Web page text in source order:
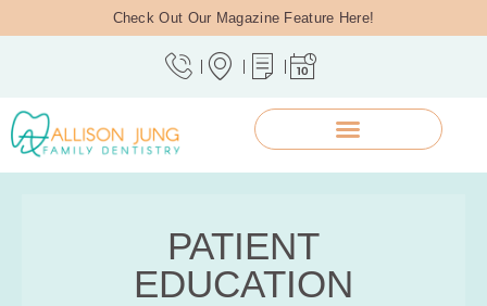
Check Out Our Magazine Feature Here!
PATIENT
EDUCATION